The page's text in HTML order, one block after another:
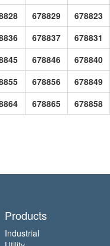
678829 678823
678837 678831
678846 678840
678856 678849
678865 678858
Products
Industrial